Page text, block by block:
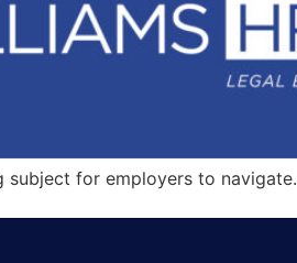
subject for employers to navigate.